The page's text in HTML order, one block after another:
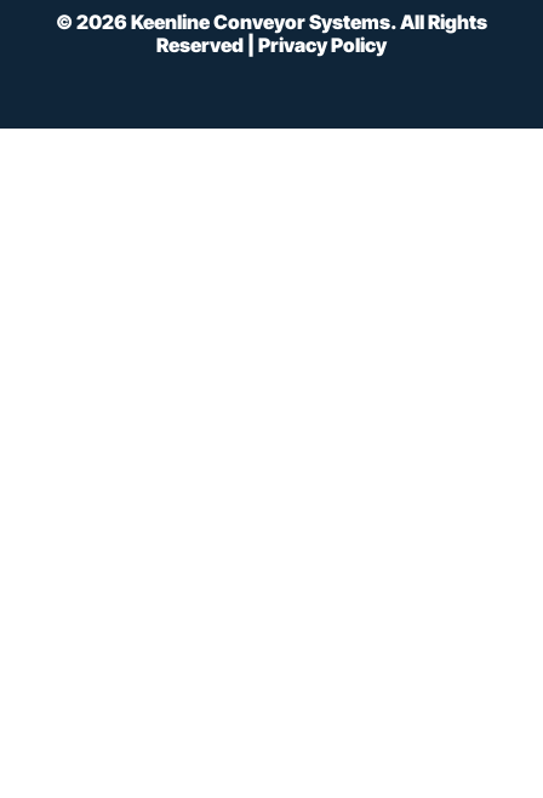
© 2026Keenline Conveyor Systems. All Rights
Reserved | Privacy Policy